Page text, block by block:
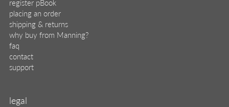
register pBook
placing an order
shipping & returns
why buy from Manning?
faq
contact
support
legal